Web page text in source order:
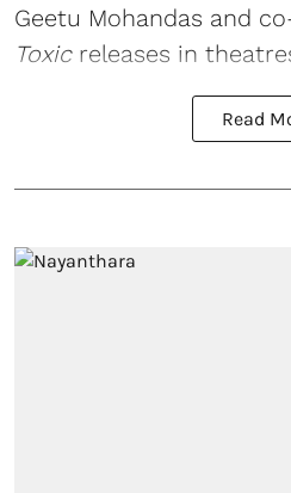
Geetu Mohandas and
Toxicreleases in
Read